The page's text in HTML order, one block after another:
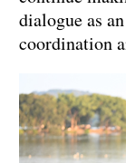
dialogue as
coordination